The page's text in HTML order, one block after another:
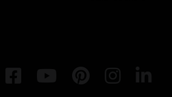
Twitter
Facebook
Youtube
Pinterest